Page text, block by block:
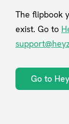
The flipbook
exist. Go to
Go to